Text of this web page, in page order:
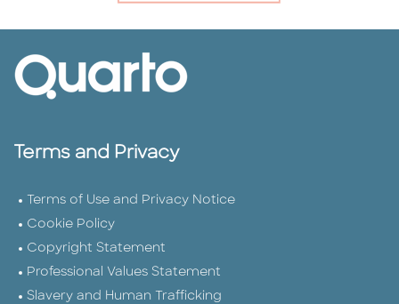
Terms and Privacy
Terms of Use and Privacy Notice
Cookie Policy
Copyright Statement
Professional Values Statement
Slavery and Human Trafficking